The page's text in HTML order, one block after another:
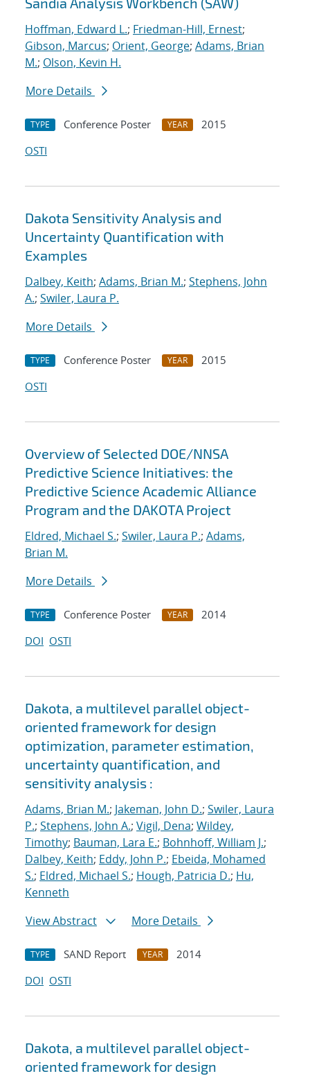
Hoffman, Edward L.; Friedman-Hill, Ernest;
Gibson, Marcus; Orient, George; Adams, Brian
M.; Olson, Kevin H.
More Details
TYPE Conference Poster YEAR
2015
OSTI
Dakota Sensitivity Analysis and
Uncertainty Quantification with
Examples
Dalbey, Keith; Adams, Brian M.; Stephens, John
A.; Swiler, Laura P.
More Details
TYPE Conference Poster YEAR
2015
OSTI
Overview of Selected DOE/NNSA
Predictive Science Initiatives: the
Predictive Science Academic Alliance
Program and the DAKOTA Project
Eldred, Michael S.; Swiler, Laura P.; Adams,
Brian M.
More Details
TYPE Conference Poster YEAR
2014
DOI OSTI
Dakota, a multilevel parallel object-
oriented framework for design
optimization, parameter estimation,
uncertainty quantification, and
sensitivity analysis :
Adams, Brian M.; Jakeman, John D.; Swiler, Laura
P.; Stephens, John A.; Vigil, Dena; Wildey,
Timothy; Bauman, Lara E.; Bohnhoff, William J.;
Dalbey, Keith; Eddy, John P.; Ebeida, Mohamed
S.; Eldred, Michael S.; Hough, Patricia D.; Hu,
Kenneth
View Abstract
More Details
TYPE SAND Report YEAR
2014
DOI OSTI
Dakota, a multilevel parallel object-
oriented framework for design